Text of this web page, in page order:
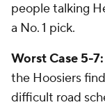
people talking
a No. 1 pick.
Worst Case 5-7:
the Hoosiers
difficult road